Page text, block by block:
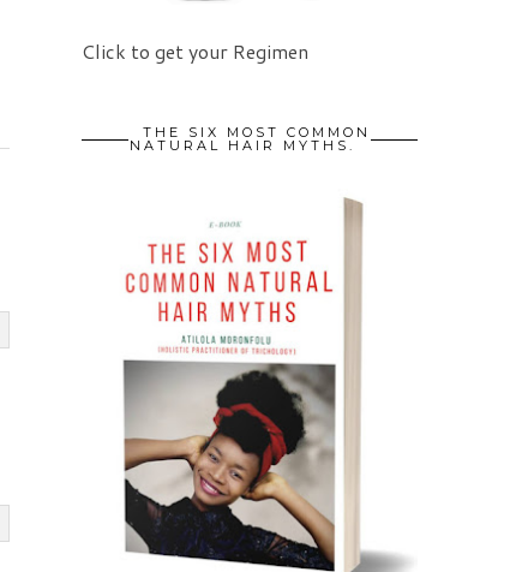
Click to get your Regimen
THE SIX MOST COMMON
NATURAL HAIR MYTHS.